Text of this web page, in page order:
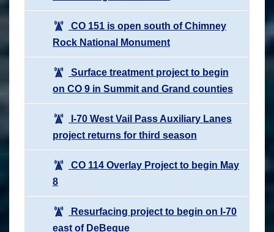
CO 151 is open south of Chimney
Rock National Monument
Surface treatment project to begin
on CO 9 in Summit and Grand counties
I-70 West Vail Pass Auxiliary Lanes
project returns for third season
CO 114 Overlay Project to begin May
8
Resurfacing project to begin on I-70
east of DeBeque